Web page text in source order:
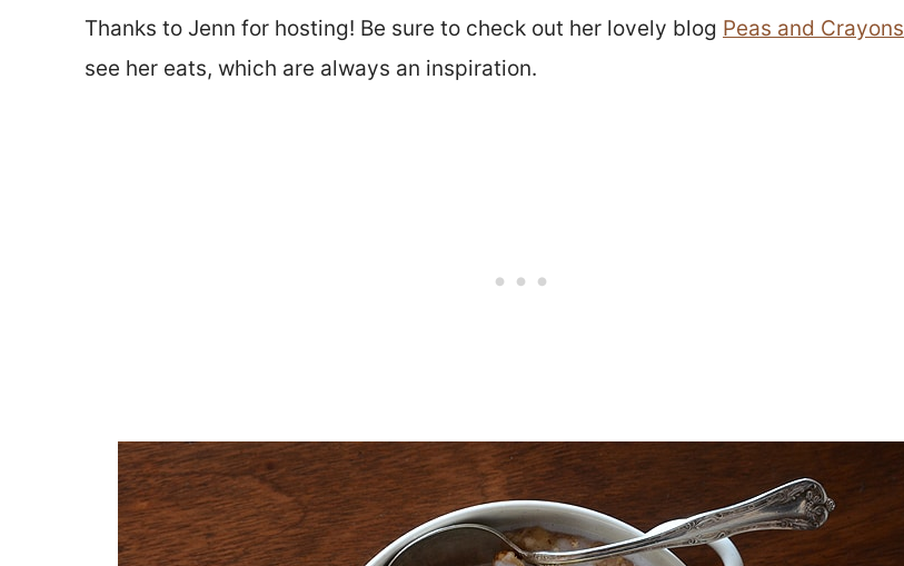
Thanks to Jenn for hosting! Be sure to check out her lovely blog Peas and Crayons
see her eats, which are always an inspiration.